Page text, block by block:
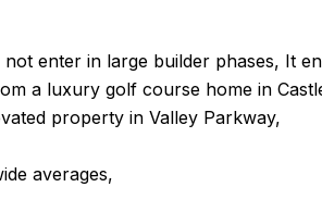
enter in large builder phases, It
a luxury golf course home in
property in Valley Parkway,
averages,